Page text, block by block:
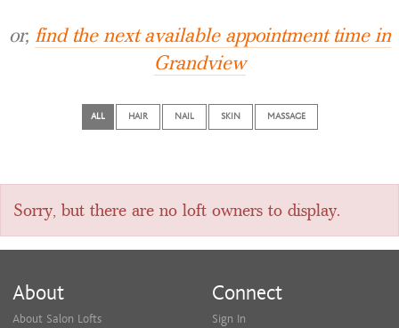
or, find the next available appointment time in
Grandview
ALL HAIR NAIL SKIN MASSAGE
Sorry, but there are no loft owners to display.
About
About Salon Lofts
Connect
Sign In